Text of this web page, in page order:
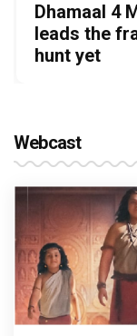
Before
Amit
Stories
DC Movie
in this
Lokesh
Dhamaal 4
leads the
hunt yet
Jan Neta
before
entertainer
The India
Aggarwal
powerful
Webcast